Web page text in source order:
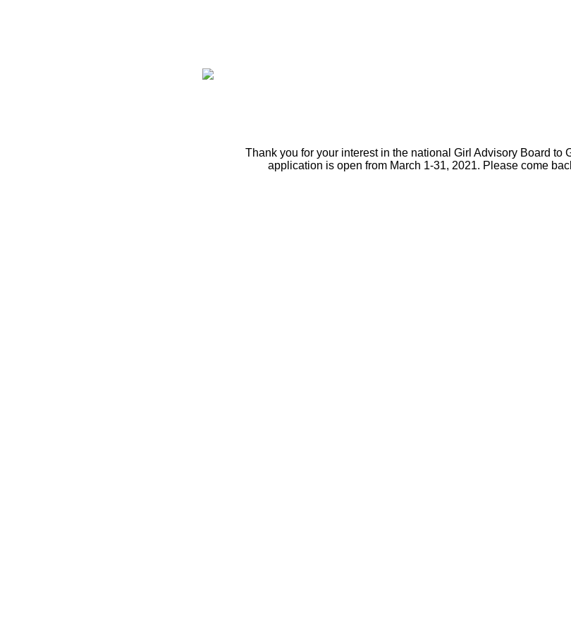
Thank you for your interest in the national Girl Advisory Board to
application is open from March 1-31, 2021. Please come